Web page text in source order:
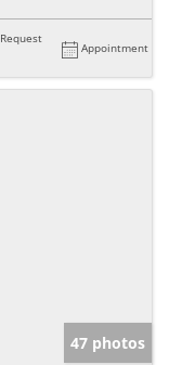
Request
Appointment
47 photos